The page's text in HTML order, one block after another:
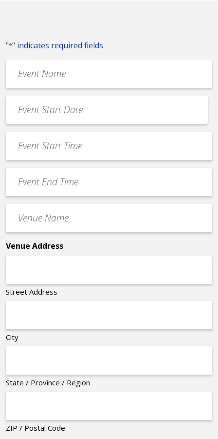
"*" indicates required fields
Name
*
Date
*
MM
slash
slash
YYYY
Start
Time
End
Time
Name
*
Venue Address
Street Address
City
State / Province / Region
ZIP / Postal Code